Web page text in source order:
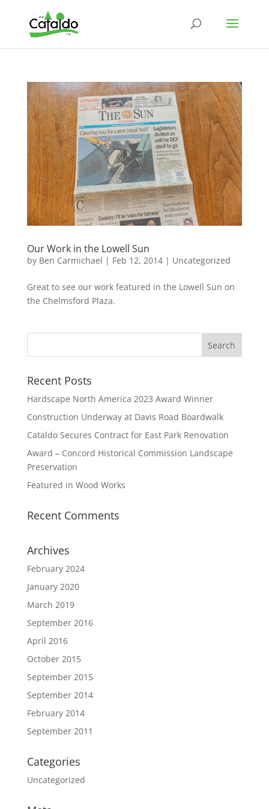
Our Work in the Lowell Sun
by Ben Carmichael | Feb 12, 2014| Uncategorized
Great to see our work featured in the Lowell Sun on
the Chelmsford Plaza.
Recent Posts
Hardscape North America 2023 Award Winner
Construction Underway at Davis Road Boardwalk
Cataldo Secures Contract for East Park Renovation
Award – Concord Historical Commission Landscape
Preservation
Featured in Wood Works
Recent Comments
Archives
February 2024
January 2020
March 2019
September 2016
April 2016
October 2015
September 2015
September 2014
February 2014
September 2011
Categories
Uncategorized